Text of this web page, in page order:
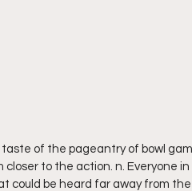
of the pageantry of bowl
closer to the action. n.
could be heard far away from